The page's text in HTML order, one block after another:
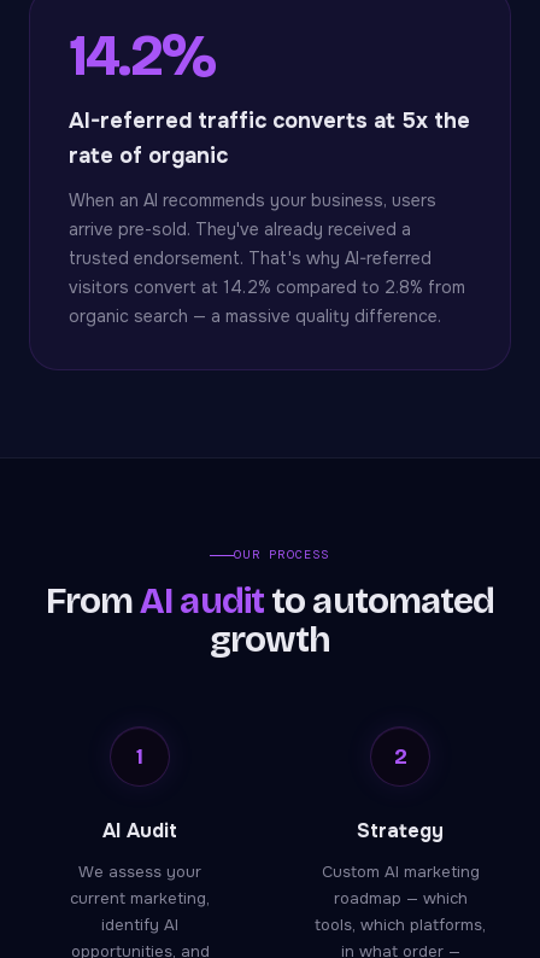
14.2%
AI-referred traffic converts at 5x the
rate of organic
When an AI recommends your business, users
arrive pre-sold. They've already received a
trusted endorsement. That's why AI-referred
visitors convert at 14.2% compared to 2.8% from
organic search — a massive quality difference.
OUR PROCESS
FromAI auditto automated
growth
1
AI Audit
We assess your
current marketing,
identify AI
opportunities, and
2
Strategy
Custom AI marketing
roadmap — which
tools, which platforms,
in what order —